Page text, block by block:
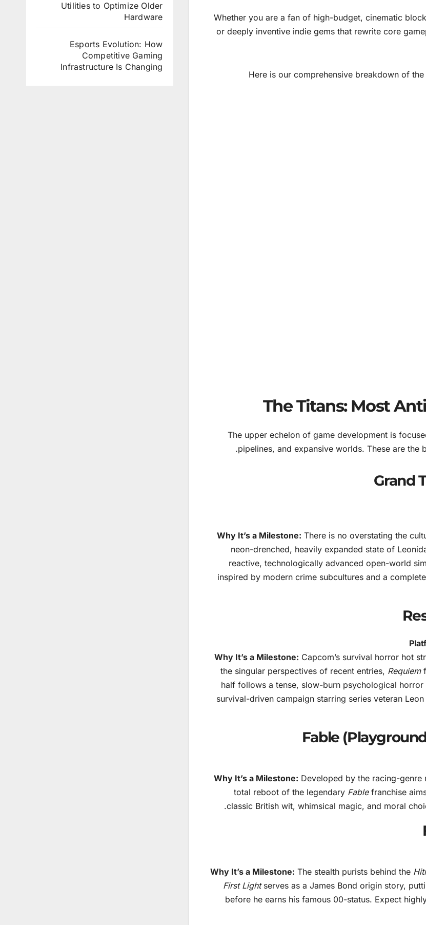
Whether you are a fan of high-budget, cinematic
or deeply inventive indie gems that rewrite core
Here is our comprehensive breakdown of
The Titans: Most
The upper echelon of game development is
pipelines, and expansive worlds. These are
Why It’s a Milestone: There is no overstating the
neon-drenched, heavily expanded state of
reactive, technologically advanced open-world
inspired by modern crime subcultures and a
Why It’s a Milestone: Capcom’s survival horror hot
the singular perspectives of recent entries, Requiem
half follows a tense, slow-burn psychological
survival-driven campaign starring series veteran
Why It’s a Milestone: Developed by the racing-genre
total reboot of the legendary Fablefranchise
classic British wit, whimsical magic, and moral
Why It’s a Milestone: The stealth purists behind the
First Lightserves as a James Bond origin story,
before he earns his famous 00-status. Expect
Utilities to Optimize Older
Hardware
Esports Evolution: How
Competitive Gaming
Infrastructure Is Changing